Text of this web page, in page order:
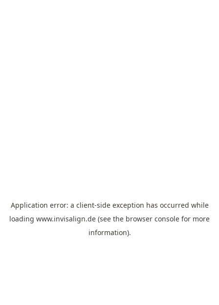
Application error: a client-side exception has occurred while
loading www.invisalign.de (see the browser console for more
information).